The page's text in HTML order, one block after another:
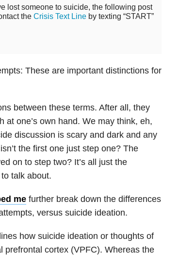
lost someone to suicide, the following post
the Crisis Text Lineby texting “START”
These are important distinctions for
between these terms. After all, they
one’s own hand. We may think, eh,
discussion is scary and dark and any
the first one just step one? The
on to step two? It’s all just the
talk about.
mefurther break down the differences
versus suicide ideation.
how suicide ideation or thoughts of
prefrontal cortex (VPFC). Whereas the